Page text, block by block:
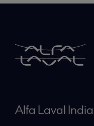
Alfa Laval